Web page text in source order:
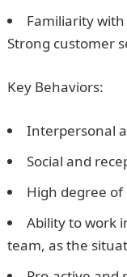
Familiarity
Strong customer
Key Behaviors:
Interpersonal
Social and
High degree
Ability to work
team, as the